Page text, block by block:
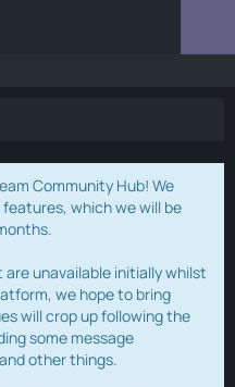
Community Hub! We
which we will be
unavailable initially whilst
we hope to bring
will crop up following the
some message
other things.